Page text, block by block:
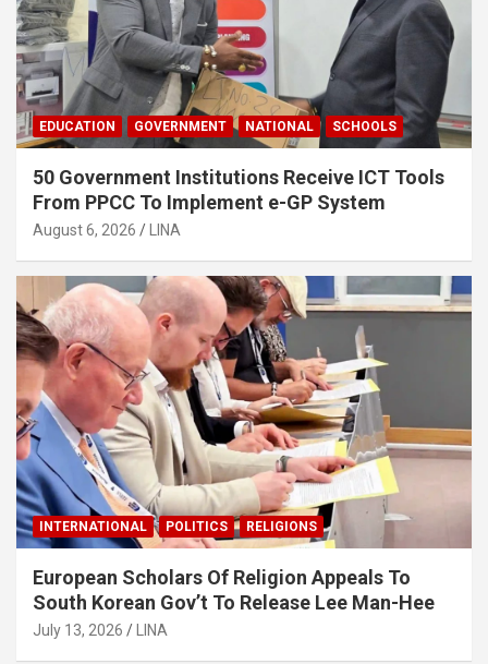
EDUCATION GOVERNMENT NATIONAL SCHOOLS
50 Government Institutions Receive ICT Tools
From PPCC To Implement e-GP System
August 6, 2026 LINA
INTERNATIONAL POLITICS RELIGIONS
European Scholars Of Religion Appeals To
South Korean Gov’t To Release Lee Man-Hee
July 13, 2026 LINA